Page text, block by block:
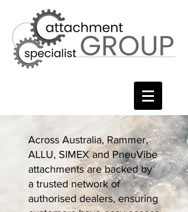
Across Australia, Rammer,
ALLU, SIMEX and PneuVibe
attachments are backed by
a trusted network of
authorised dealers, ensuring